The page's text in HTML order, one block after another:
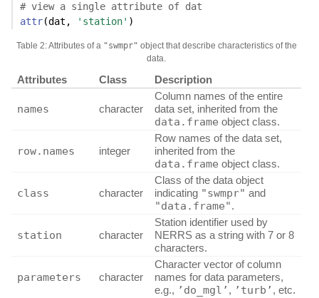
# view a single attribute of dat
attr(dat, 'station' )
Table 2: Attributes of a "swmpr" object that describe characteristics of the
data.
Attributes Class Description
names character
Column names of the entire
data set, inherited from the
data.frame object class.
row.names integer
Row names of the data set,
inherited from the
data.frame object class.
class character
Class of the data object
indicating "swmpr" and
"data.frame".
station character
Station identifier used by
NERRS as a string with 7 or 8
characters.
parameters character
Character vector of column
names for data parameters,
e.g., ’do_mgl’ , ’turb’ , etc.